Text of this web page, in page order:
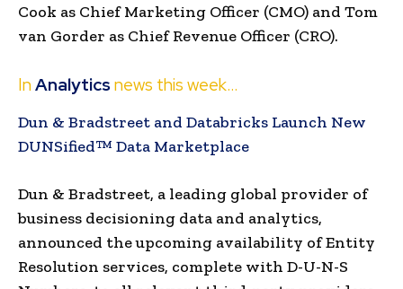
Cook as Chief Marketing Officer (CMO) and Tom
van Gorder as Chief Revenue Officer (CRO).
InAnalyticsnews this week…
Dun & Bradstreet and Databricks Launch New
DUNSified™ Data Marketplace
Dun & Bradstreet, a leading global provider of
business decisioning data and analytics,
announced the upcoming availability of Entity
Resolution services, complete with D-U-N-S